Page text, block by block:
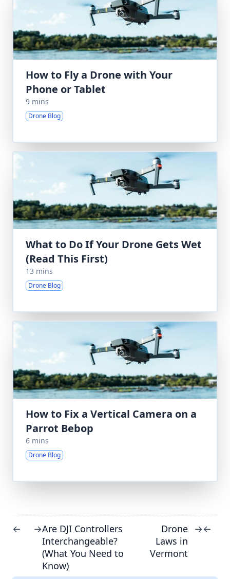
How to Fly a Drone with Your
Phone or Tablet
9 mins
Drone Blog
What to Do If Your Drone Gets Wet
(Read This First)
13 mins
Drone Blog
How to Fix a Vertical Camera on a
Parrot Bebop
6 mins
Drone Blog
← →Are DJI Controllers
Interchangeable?
(What You Need to
Know)
Drone
Laws in
Vermont
→←